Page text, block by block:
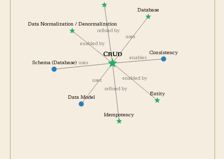
uses
enabled by
uses
enabled by
refined by
refined by
CRUD Consistency
Data Model
Data Normalization / Denormalization
Database
Entity
Idempotency
Schema (Database)
Transaction